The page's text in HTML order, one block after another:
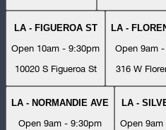
LA - FIGUEROA ST
Open 10am - 9:30pm
10020 S Figueroa St
LA -
Open 9am
316 W
LA - NORMANDIE AVE
Open 9am - 9:30pm
LA -
Open